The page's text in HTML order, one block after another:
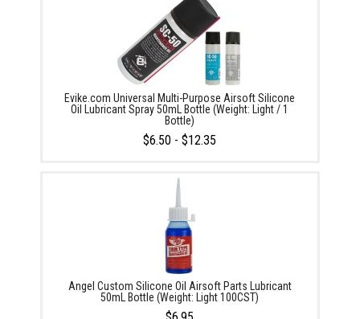
Evike.com Universal Multi-Purpose Airsoft Silicone
Oil Lubricant Spray 50mL Bottle (Weight: Light / 1
Bottle)
$6.50 - $12.35
Angel Custom Silicone Oil Airsoft Parts Lubricant
50mL Bottle (Weight: Light 100CST)